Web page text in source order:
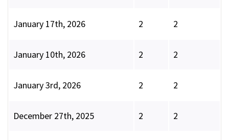
January 17th, 2026 2 2
January 10th, 2026 2 2
January 3rd, 2026 2 2
December 27th, 2025 2 2